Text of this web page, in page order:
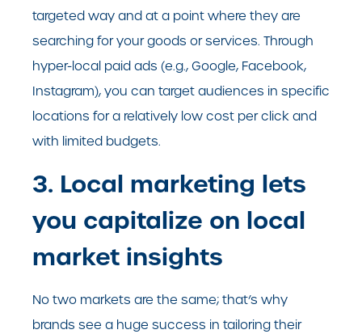
targeted way and at a point where they are
searching for your goods or services. Through
hyper-local paid ads (e.g., Google, Facebook,
Instagram), you can target audiences in specific
locations for a relatively low cost per click and
with limited budgets.
3. Local marketing lets
you capitalize on local
market insights
No two markets are the same; that’s why
brands see a huge success in tailoring their